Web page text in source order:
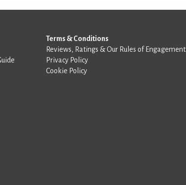
Terms & Conditions
Reviews, Ratings & Our Rules of Engagement
Privacy Policy
Cookie Policy